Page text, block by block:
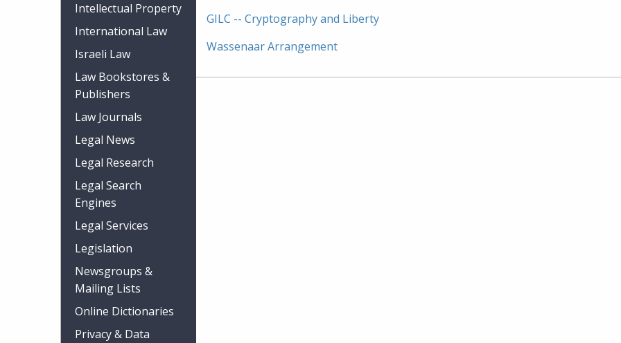
Intellectual Property
International Law
Israeli Law
Law Bookstores &
Publishers
Law Journals
Legal News
Legal Research
Legal Search
Engines
Legal Services
Legislation
Newsgroups &
Mailing Lists
Online Dictionaries
Privacy & Data
GILC -- Cryptography and Liberty
Wassenaar Arrangement